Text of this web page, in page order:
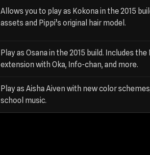
Allows you to play as Kokona in the 2015
assets and Pippi’s original hair model.
Play as Osana in the 2015 build. Includes
extension with Oka, Info-chan, and more.
Play as Aisha Aiven with new color
school music.